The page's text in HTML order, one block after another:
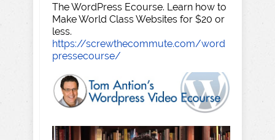
The WordPress Ecourse. Learn how to
Make World Class Websites for $20 or
less.
https://screwthecommute.com/word
pressecourse/